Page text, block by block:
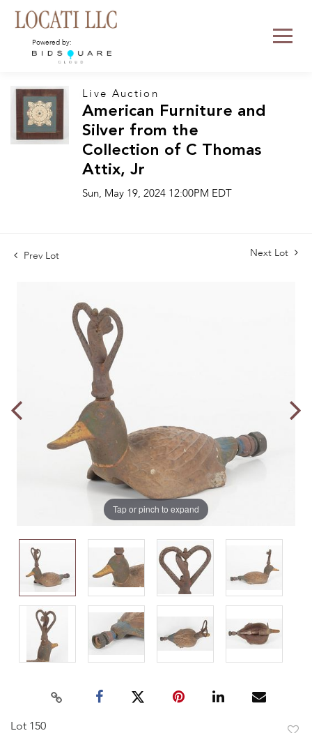
Powered by:
Live Auction
American Furniture and
Silver from the
Collection of C Thomas
Attix, Jr
Sun, May 19, 2024 12:00PM EDT
Prev Lot Next Lot
Tap or pinch to expand
Lot 150